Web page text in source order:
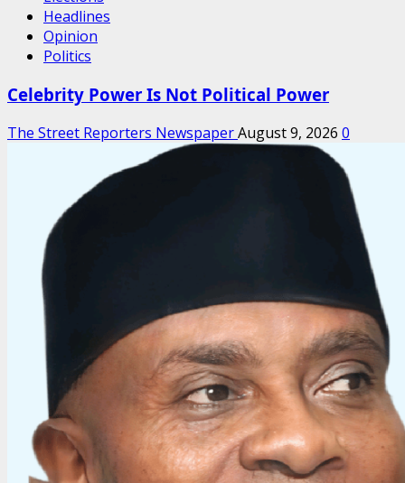
Headlines
Opinion
Politics
Celebrity Power Is Not Political Power
The Street Reporters NewspaperAugust 9, 2026 0